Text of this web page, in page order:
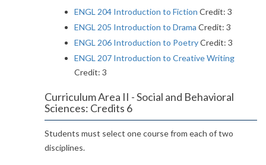
ENGL 204 Introduction to Fiction Credit: 3
ENGL 205 Introduction to Drama Credit: 3
ENGL 206 Introduction to PoetryCredit: 3
ENGL 207 Introduction to Creative Writing
Credit: 3
Curriculum Area II - Social and Behavioral
Sciences: Credits 6
Students must select one course from each of two
disciplines.